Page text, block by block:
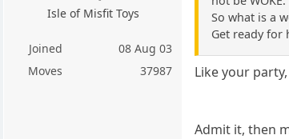
Isle of Misfit Toys
Joined
08 Aug 03
Moves
37987
So what is a
Get ready for
Like your
Admit it, then